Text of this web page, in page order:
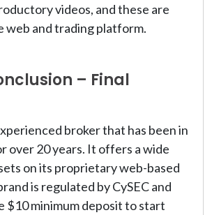
videos, and these are
web and trading platform.
– Final
broker that has been in
over 20 years. It offers a wide
on its proprietary web-based
is regulated by CySEC and
$10 minimum deposit to start